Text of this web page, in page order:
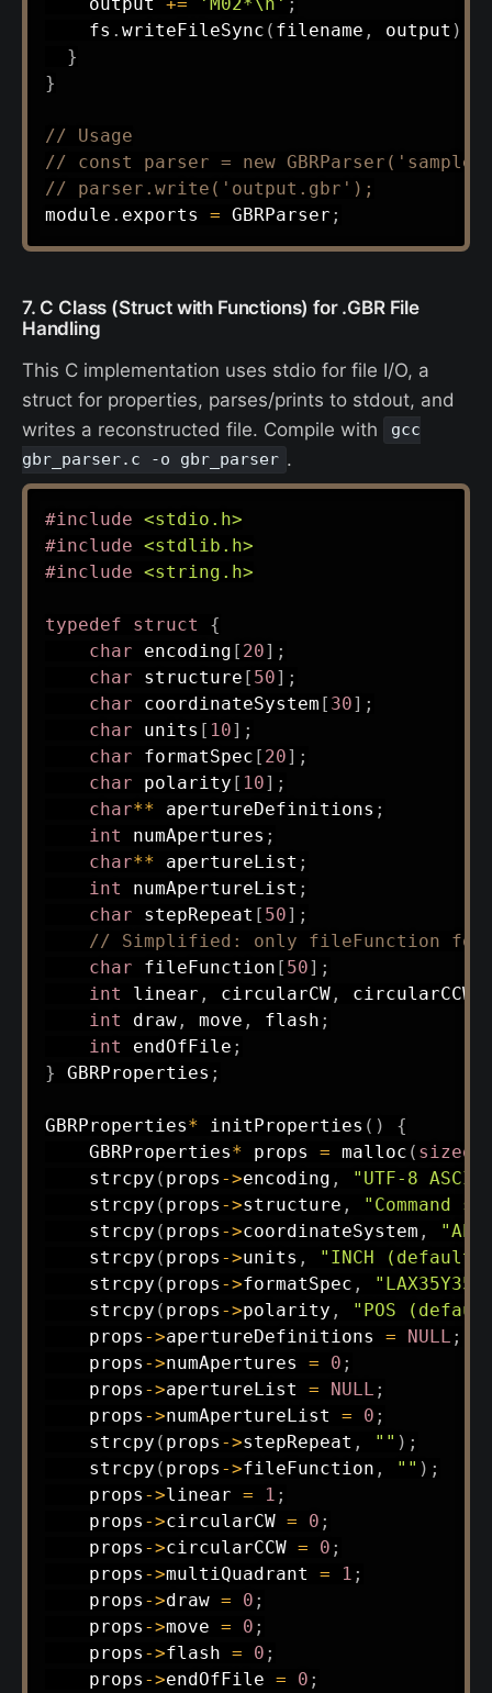
    fs
. writeFileSync ( filename , output )
}
}
// Usage
// const parser = new
// parser.write('output.gbr');
module . exports = GBRParser ;
7. C Class (Struct with Functions) for .GBR File
Handling
This C implementation uses stdio for file I/O, a
struct for properties, parses/prints to stdout, and
writes a reconstructed file. Compile with
gcc
gbr_parser.c -o gbr_parser .
#include <stdio.h>
#include <stdlib.h>
#include <string.h>
typedef struct
{
char encoding [ 20] ;
char structure [ 50] ;
char coordinateSystem [ 30] ;
char units [ 10] ;
char formatSpec [ 20] ;
char polarity [ 10] ;
char** apertureDefinitions ;
int numApertures ;
char** apertureList ;
int numApertureList ;
char stepRepeat [ 50] ;
// Simplified: only fileFunction for
char fileFunction [ 50] ;
int linear , circularCW, circularCCW
int draw, move , flash ;
int endOfFile ;
} GBRProperties ;
GBRProperties* initProperties ( )
{
    GBRProperties
* props = malloc ( sizeof
strcpy ( props ->encoding ,
"UTF-8
strcpy ( props ->structure ,
"Command
strcpy ( props ->coordinateSystem ,
strcpy ( props ->units ,
"INCH
strcpy ( props ->formatSpec , "LAX35Y35"
strcpy ( props ->polarity ,
"POS
    props
->apertureDefinitions = NULL ;
    props
->numApertures = 0 ;
    props
->apertureList = NULL ;
    props
->numApertureList = 0 ;
strcpy ( props ->stepRepeat , "" ) ;
strcpy ( props ->fileFunction , "" ) ;
    props
->linear = 1 ;
    props
->circularCW = 0 ;
    props
->circularCCW = 0 ;
    props
->multiQuadrant = 1 ;
    props
->draw = 0 ;
    props
->move = 0 ;
    props
->flash = 0 ;
    props
->endOfFile = 0 ;